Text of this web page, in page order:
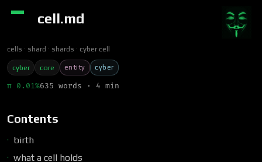
cell.md
cells shard shards cyber cell
cyber core entity cyber
π 0.01%635 words · 4 min
Contents
birth
what a cell holds